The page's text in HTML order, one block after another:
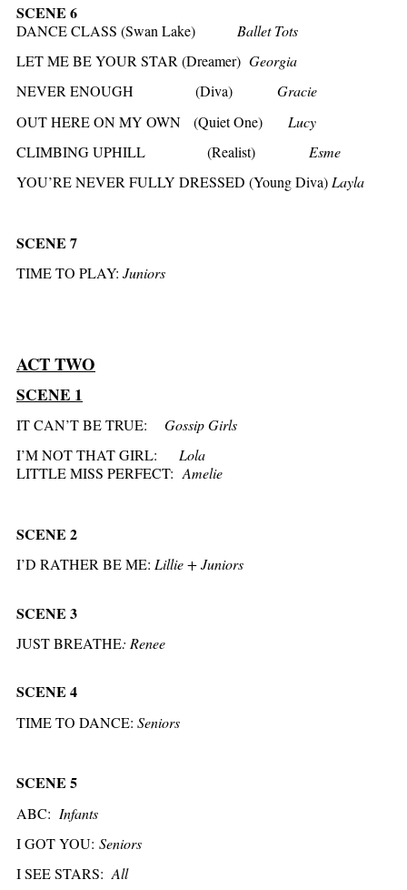
SCENE 6
DANCE CLASS (Swan Lake)
Ballet Tots
LET ME BE YOUR STAR (Dreamer) Georgia
NEVER ENOUGH (Diva)
Gracie
OUT HERE ON MY OWN (Quiet One)
Lucy
CLIMBING UPHILL (Realist) Esme
YOU’RE NEVER FULLY DRESSED (Young Diva)Layla
SCENE 7
TIME TO PLAY: Juniors
ACT TWO
SCENE 1
IT CAN’T BE TRUE: Gossip Girls
I’M NOT THAT GIRL:
Lola
LITTLE MISS PERFECT:Amelie
SCENE 2
I’D RATHER BE ME: Lillie + Juniors
SCENE 3
JUST BREATHE: Renee
SCENE 4
TIME TO DANCE: Seniors
SCENE 5
ABC: Infants
I GOT YOU: Seniors
I SEE STARS: All